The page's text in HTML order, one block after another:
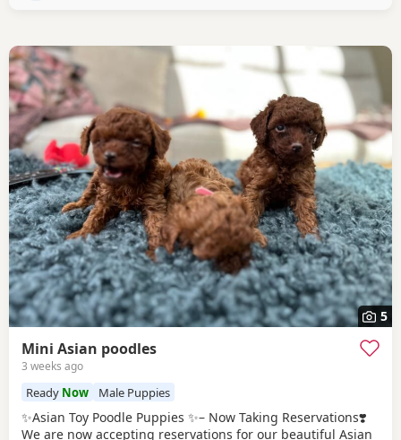
5
Mini Asian poodles
3 weeks ago
Ready Now Male Puppies
✨Asian Toy Poodle Puppies ✨– Now Taking Reservations❣️
We are now accepting reservations for our beautiful Asian